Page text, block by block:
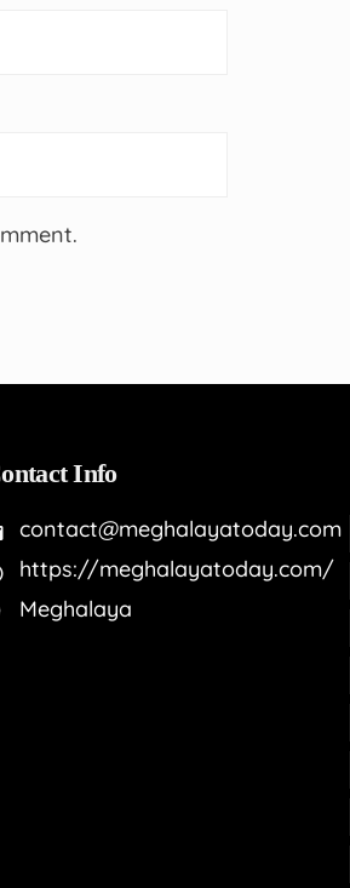
Info
contact@meghalayatoday.com
https://meghalayatoday.com/
Meghalaya